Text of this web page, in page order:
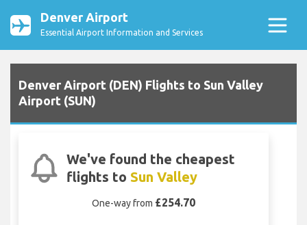
Denver Airport
Essential Airport Information and Services
Denver Airport (DEN) Flights to Sun Valley
Airport (SUN)
We've found the cheapest
flights to Sun Valley
One-way from £254.70